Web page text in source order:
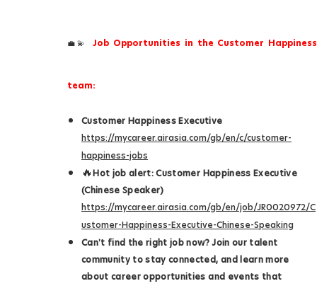
💼💫 Job Opportunities in the Customer Happiness
team:
Customer Happiness Executive
https://mycareer.airasia.com/gb/en/c/customer-
happiness-jobs
🔥Hot job alert: Customer Happiness Executive
(Chinese Speaker)
https://mycareer.airasia.com/gb/en/job/JR0020972/C
ustomer-Happiness-Executive-Chinese-Speaking
Can't find the right job now? Join our talent
community to stay connected, and learn more
about career opportunities and events that